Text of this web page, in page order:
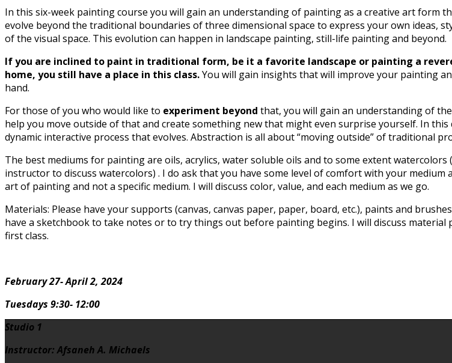
In this six-week painting course you will gain an understanding of painting as a creative art form
evolve beyond the traditional boundaries of three dimensional space to express your own ideas,
of the visual space. This evolution can happen in landscape painting, still-life painting and beyond.
If you are inclined to paint in traditional form, be it a favorite landscape or painting a
home, you still have a place in this class.You will gain insights that will improve your painting
hand.
For those of you who would like to experiment beyond that, you will gain an understanding of
help you move outside of that and create something new that might even surprise yourself. In this
dynamic interactive process that evolves. Abstraction is all about “moving outside” of traditional
The best mediums for painting are oils, acrylics, water soluble oils and to some extent watercolors
instructor to discuss watercolors) . I do ask that you have some level of comfort with your medium
art of painting and not a specific medium. I will discuss color, value, and each medium as we go.
Materials: Please have your supports (canvas, canvas paper, paper, board, etc.), paints and
have a sketchbook to take notes or to try things out before painting begins. I will discuss material
first class.
February 27- April 2, 2024
Tuesdays 9:30- 12:00
Studio 1
Instructor: Afsaneh A. Michaels